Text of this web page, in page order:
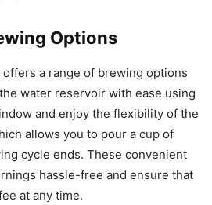
Options
a range of brewing options
water reservoir with ease using
and enjoy the flexibility of the
allows you to pour a cup of
cycle ends. These convenient
hassle-free and ensure that
at any time.